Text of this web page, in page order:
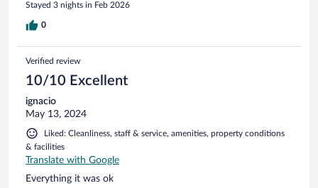
Stayed 3 nights in Feb 2026
0
Verified review
10/10 Excellent
ignacio
May 13, 2024
Liked: Cleanliness, staff & service, amenities, property conditions
& facilities
Translate with Google
Everything it was ok